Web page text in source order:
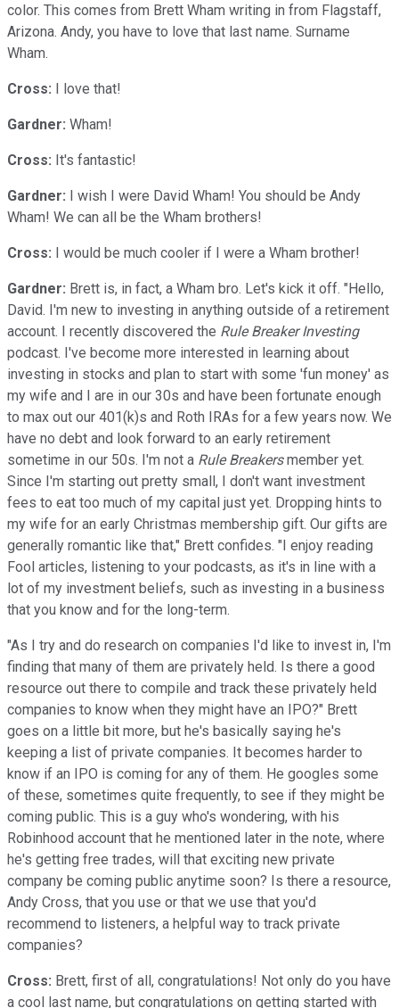
color. This comes from Brett Wham writing in from Flagstaff,
Arizona. Andy, you have to love that last name. Surname
Wham.
Cross: I love that!
Gardner: Wham!
Cross: It's fantastic!
Gardner: I wish I were David Wham! You should be Andy
Wham! We can all be the Wham brothers!
Cross: I would be much cooler if I were a Wham brother!
Gardner: Brett is, in fact, a Wham bro. Let's kick it off. "Hello,
David. I'm new to investing in anything outside of a retirement
account. I recently discovered the Rule Breaker Investing
podcast. I've become more interested in learning about
investing in stocks and plan to start with some 'fun money' as
my wife and I are in our 30s and have been fortunate enough
to max out our 401(k)s and Roth IRAs for a few years now. We
have no debt and look forward to an early retirement
sometime in our 50s. I'm not a Rule Breakersmember yet.
Since I'm starting out pretty small, I don't want investment
fees to eat too much of my capital just yet. Dropping hints to
my wife for an early Christmas membership gift. Our gifts are
generally romantic like that," Brett confides. "I enjoy reading
Fool articles, listening to your podcasts, as it's in line with a
lot of my investment beliefs, such as investing in a business
that you know and for the long-term.
"As I try and do research on companies I'd like to invest in, I'm
finding that many of them are privately held. Is there a good
resource out there to compile and track these privately held
companies to know when they might have an IPO?" Brett
goes on a little bit more, but he's basically saying he's
keeping a list of private companies. It becomes harder to
know if an IPO is coming for any of them. He googles some
of these, sometimes quite frequently, to see if they might be
coming public. This is a guy who's wondering, with his
Robinhood account that he mentioned later in the note, where
he's getting free trades, will that exciting new private
company be coming public anytime soon? Is there a resource,
Andy Cross, that you use or that we use that you'd
recommend to listeners, a helpful way to track private
companies?
Cross: Brett, first of all, congratulations! Not only do you have
a cool last name, but congratulations on getting started with